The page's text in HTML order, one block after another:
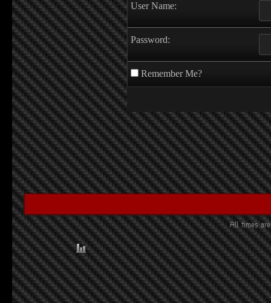
User Name:
Password:
Remember Me?
All times